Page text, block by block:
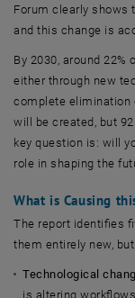
Forum clearly shows
and this change is
By 2030, around
either through new
complete elimination
will be created, but
key question is: will
role in shaping the
What is Causing
The report identifies
them entirely new,
Technological
is altering